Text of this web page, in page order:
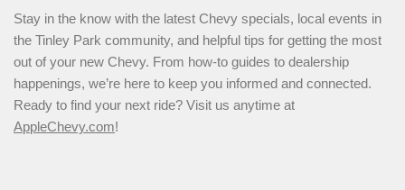
Stay in the know with the latest Chevy specials, local events in
the Tinley Park community, and helpful tips for getting the most
out of your new Chevy. From how-to guides to dealership
happenings, we’re here to keep you informed and connected.
Ready to find your next ride? Visit us anytime at
AppleChevy.com!